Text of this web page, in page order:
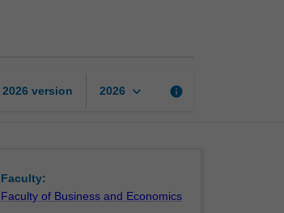
2026 version 2026 keyboard_arrow_down info
Faculty:
Faculty of Business and Economics